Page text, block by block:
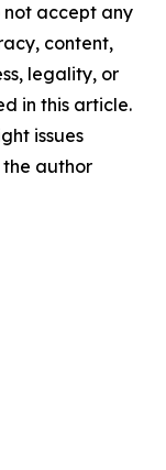
accept any
content,
legality, or
in this article.
issues
author